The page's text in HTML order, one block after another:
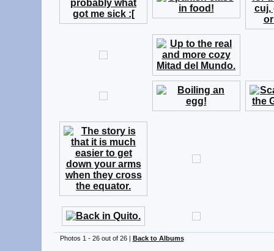
Photos 1 - 26 out of 26 | Back to Albums